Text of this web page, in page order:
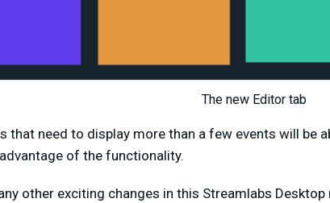
The new Editor tab
that need to display more than a few events will be
of the functionality.
other exciting changes in this Streamlabs